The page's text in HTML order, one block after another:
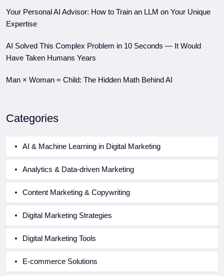
Your Personal AI Advisor: How to Train an LLM on Your Unique
Expertise
AI Solved This Complex Problem in 10 Seconds — It Would
Have Taken Humans Years
Man × Woman = Child: The Hidden Math Behind AI
Categories
AI & Machine Learning in Digital Marketing
Analytics & Data-driven Marketing
Content Marketing & Copywriting
Digital Marketing Strategies
Digital Marketing Tools
E-commerce Solutions